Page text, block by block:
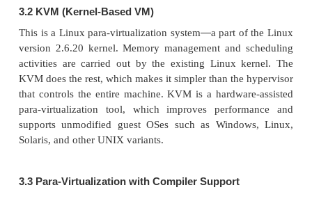
Para-virtualizationneeds to modify the guest
systems. A para-virtualized VM provides
requiring substantial OS modifications in user
Performance degradation is a critical issue of a
system. No one wants to use a VM if it is much
using a physical machine. The virtualization
However, para-virtualization attempts to